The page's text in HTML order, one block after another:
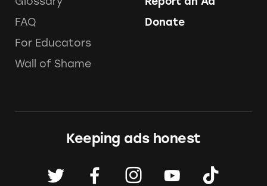
FAQ
For Educators
Wall of Shame
Donate
Keeping ads honest